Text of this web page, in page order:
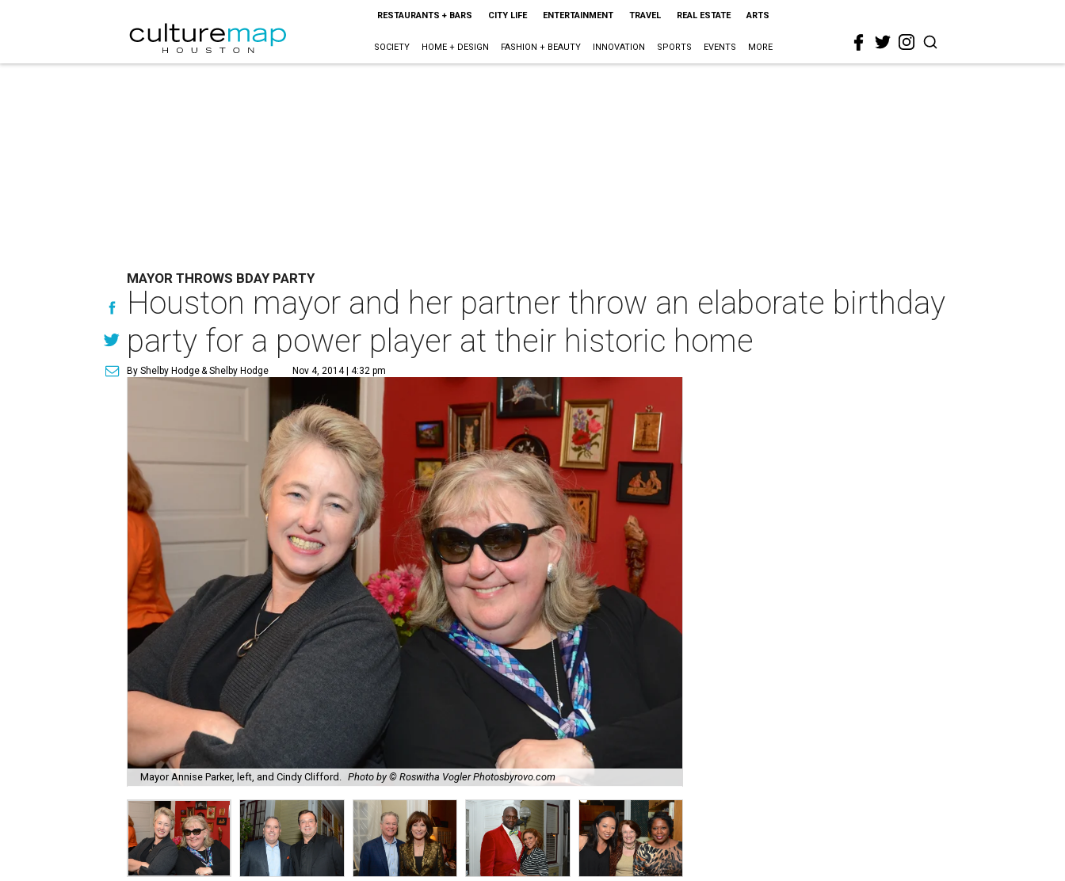
RESTAURANTS + BARS CITY LIFE ENTERTAINMENT TRAVEL REAL ESTATE ARTS
SOCIETY HOME + DESIGN FASHION + BEAUTY INNOVATION SPORTS EVENTS MORE
MAYOR THROWS BDAY PARTY
Houston mayor and her partner throw an elaborate birthday
party for a power player at their historic home
By Shelby Hodge& Shelby Hodge Nov 4, 2014 | 4:32 pm
Mayor Annise Parker, left, and Cindy Clifford. Photo by © Roswitha Vogler Photosbyrovo.com